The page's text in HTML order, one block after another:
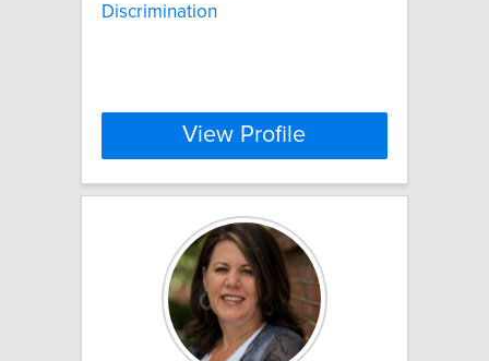
Discrimination
View Profile